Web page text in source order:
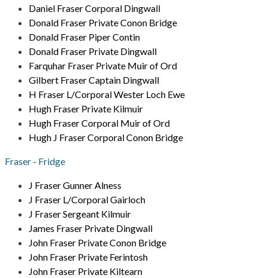
Daniel Fraser Corporal Dingwall
Donald Fraser Private Conon Bridge
Donald Fraser Piper Contin
Donald Fraser Private Dingwall
Farquhar Fraser Private Muir of Ord
Gilbert Fraser Captain Dingwall
H Fraser L/Corporal Wester Loch Ewe
Hugh Fraser Private Kilmuir
Hugh Fraser Corporal Muir of Ord
Hugh J Fraser Corporal Conon Bridge
Fraser - Fridge
J Fraser Gunner Alness
J Fraser L/Corporal Gairloch
J Fraser Sergeant Kilmuir
James Fraser Private Dingwall
John Fraser Private Conon Bridge
John Fraser Private Ferintosh
John Fraser Private Kiltearn